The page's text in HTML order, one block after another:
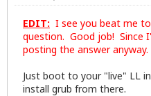
EDIT: I see you beat me
question. Good job! Since
posting the answer
Just boot to your "live" LL
install grub from there.